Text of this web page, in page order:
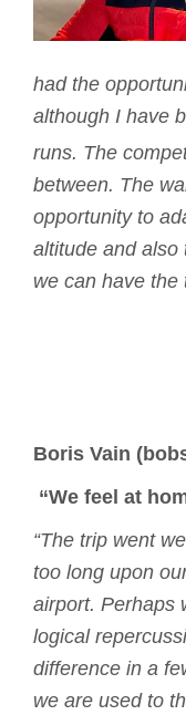
had the
although I have
runs. The
between. The
opportunity to
altitude and also
we can have the
Boris Vain
“We feel at
“The trip went
too long upon
airport. Perhaps
logical
difference in a
we are used to